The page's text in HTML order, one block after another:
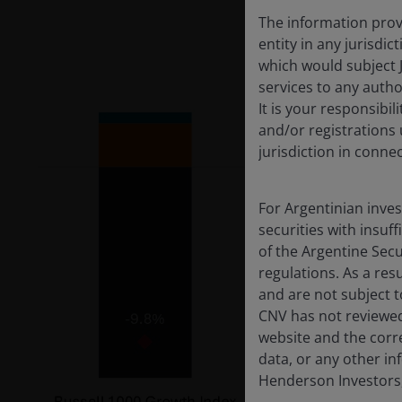
The information
entity in any
which would subject
services to any
It is your
and/or registrations
jurisdiction in
For Argentinian
securities with
of the Argentine
regulations. As a
and are not subject
CNV has not
website and the
data, or any other
Henderson